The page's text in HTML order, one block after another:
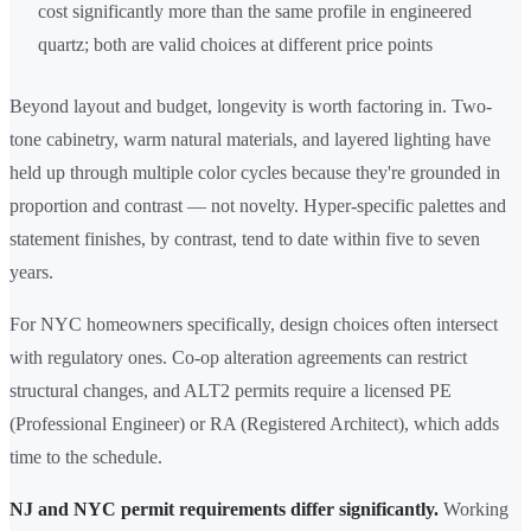
cost significantly more than the same profile in engineered
quartz; both are valid choices at different price points
Beyond layout and budget, longevity is worth factoring in. Two-
tone cabinetry, warm natural materials, and layered lighting have
held up through multiple color cycles because they're grounded in
proportion and contrast — not novelty. Hyper-specific palettes and
statement finishes, by contrast, tend to date within five to seven
years.
For NYC homeowners specifically, design choices often intersect
with regulatory ones. Co-op alteration agreements can restrict
structural changes, and ALT2 permits require a licensed PE
(Professional Engineer) or RA (Registered Architect), which adds
time to the schedule.
NJ and NYC permit requirements differ significantly. Working